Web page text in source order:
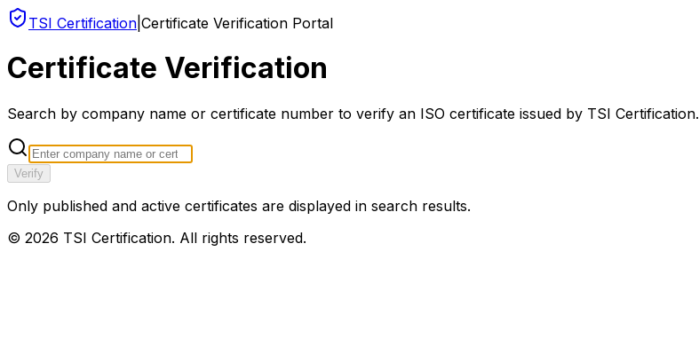
TSI Certification Certificate Verification Portal
Certificate Verification
Search by company name or certificate number to verify an ISO certificate issued by TSI Certification.
Verify
Only published and active certificates are displayed in search results.
© 2026 TSI Certification. All rights reserved.